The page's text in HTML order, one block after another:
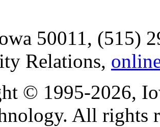
50011, (515)
Relations,
© 1995-2026,
All rights